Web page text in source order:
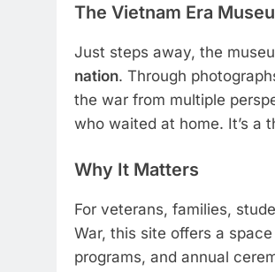
The Vietnam Era
Just steps away, the
nation. Through
the war from multiple
who waited at home. It’s a
Why It Matters
For veterans, families,
War, this site offers a
programs, and annual